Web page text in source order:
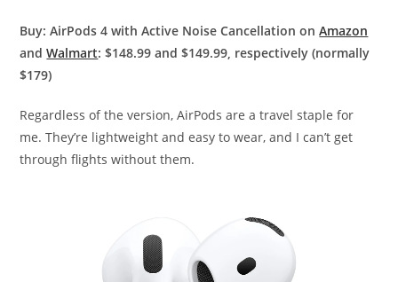
Buy: AirPods 4 with Active Noise Cancellation onAmazon
andWalmart: $148.99 and $149.99, respectively (normally
$179)
Regardless of the version, AirPods are a travel staple for
me. They’re lightweight and easy to wear, and I can’t get
through flights without them.